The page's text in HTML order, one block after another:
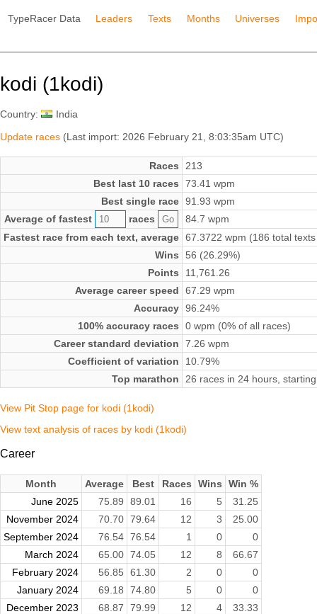
TypeRacer Data Leaders Texts Months Universes
kodi (1kodi)
Country:
India
Update races (Last import: 2026 February 21, 8:03:35am UTC)
Races
213
Best last 10 races
73.41 wpm
Best single race 91.93 wpm
Average of fastest
races
84.7 wpm
Fastest race from each text, average 67.3722 wpm (186 total
Wins
56 (26.29%)
Points
11,761.26
Average career speed
67.29 wpm
Accuracy 96.24%
100% accuracy races
0 wpm (0% of all races)
Career standard deviation
7.26 wpm
Coefficient of variation
10.79%
Top marathon
26 races in 24 hours,
View Pit Stop page for kodi (1kodi)
View text analysis of races by kodi (1kodi)
Career
Month Average Best Races Wins
Win %
June 2025
75.89 89.01 16 5
31.25
November 2024
70.70 79.64 12 3
25.00
September 2024
76.54 76.54 1 0
0
March 2024
65.00 74.05 12 8
66.67
February 2024
56.85 61.30 2 0
0
January 2024
69.18 74.80 5 0
0
December 2023
68.87 79.99 12 4
33.33